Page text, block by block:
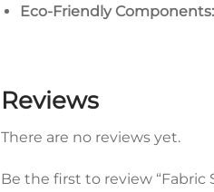
Eco-Friendly Components:
Reviews
There are no reviews yet.
Be the first to review “Fabric